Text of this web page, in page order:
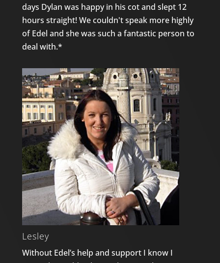
days Dylan was happy in his cot and slept 12
hours straight! We couldn't speak more highly
of Edel and she was such a fantastic person to
deal with.*
Lesley
Without Edel’s help and support I know I